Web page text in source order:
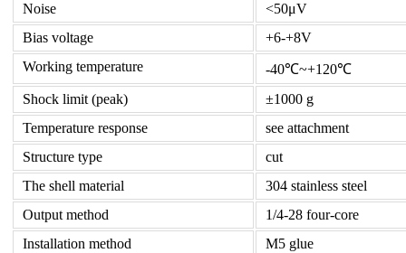
Noise
<50μV
Bias voltage
+6-+8V
Working temperature
-40℃~+120℃
Shock limit (peak)
±1000 g
Temperature response
see attachment
Structure type
cut
The shell material
304 stainless steel
Output method
1/4-28 four-core
Installation method
M5 glue